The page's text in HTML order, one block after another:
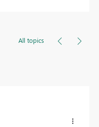
All topics